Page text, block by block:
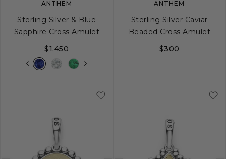
ANTHEM
Sterling Silver & Blue
Sapphire Cross Amulet
$1,450
ANTHEM
Sterling Silver Caviar
Beaded Cross Amulet
$300